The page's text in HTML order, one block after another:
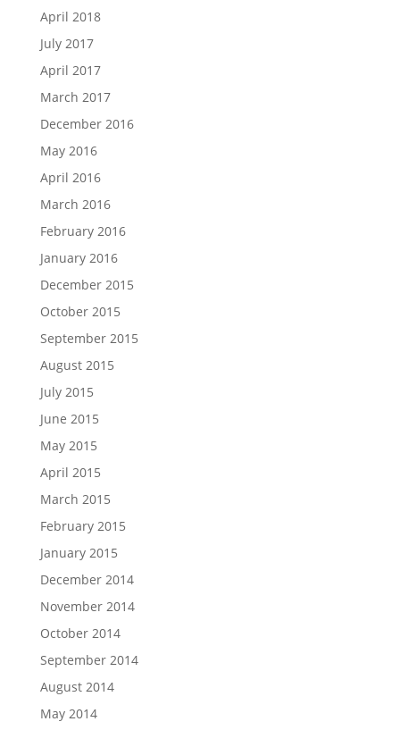
April 2018
July 2017
April 2017
March 2017
December 2016
May 2016
April 2016
March 2016
February 2016
January 2016
December 2015
October 2015
September 2015
August 2015
July 2015
June 2015
May 2015
April 2015
March 2015
February 2015
January 2015
December 2014
November 2014
October 2014
September 2014
August 2014
May 2014